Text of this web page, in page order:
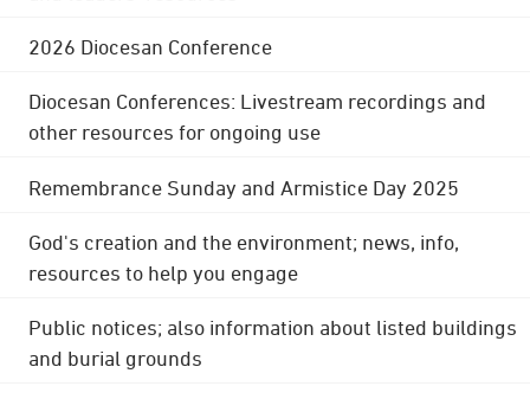
2026 Diocesan Conference
Diocesan Conferences: Livestream recordings and
other resources for ongoing use
Remembrance Sunday and Armistice Day 2025
God's creation and the environment; news, info,
resources to help you engage
Public notices; also information about listed buildings
and burial grounds